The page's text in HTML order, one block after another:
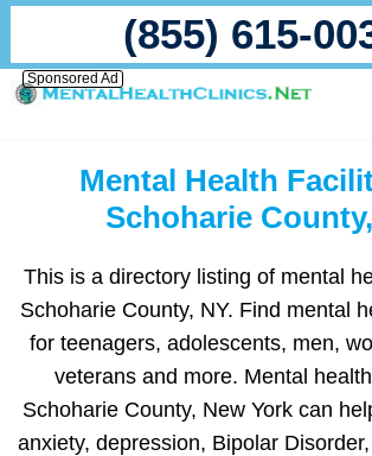
(855) 615-
Sponsored Ad
Mental Health
Schoharie
This is a directory listing of mental
Schoharie County, NY. Find mental
for teenagers, adolescents, men,
veterans and more. Mental
Schoharie County, New York can
anxiety, depression, Bipolar